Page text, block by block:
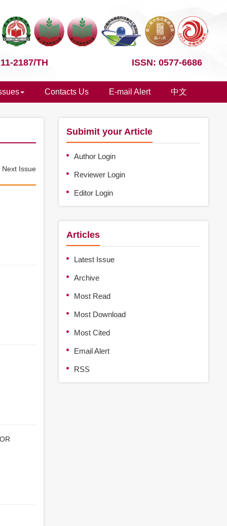
2187/TH ISSN: 0577-6686
Contacts Us E-mail Alert 中文
Next Issue
Subimit your Article
Author Login
Reviewer Login
Editor Login
Articles
Latest Issue
Archive
Most Read
Most Download
Most Cited
Email Alert
RSS